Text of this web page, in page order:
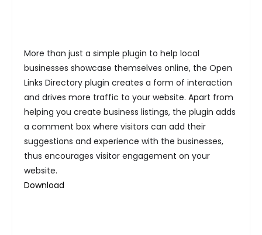
More than just a simple plugin to help local
businesses showcase themselves online, the Open
Links Directory plugin creates a form of interaction
and drives more traffic to your website. Apart from
helping you create business listings, the plugin adds
a comment box where visitors can add their
suggestions and experience with the businesses,
thus encourages visitor engagement on your
website.
Download